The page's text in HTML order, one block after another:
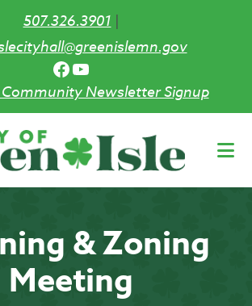
507.326.3901|
Facebook
YouTube
Newsletter Signup
& Zoning
Meeting